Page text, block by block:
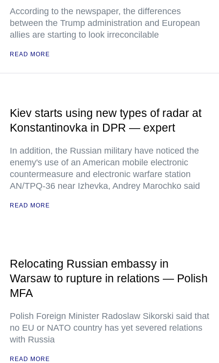
According to the newspaper, the differences
between the Trump administration and European
allies are starting to look irreconcilable
READ MORE
Kiev starts using new types of radar at
Konstantinovka in DPR — expert
In addition, the Russian military have noticed the
enemy's use of an American mobile electronic
countermeasure and electronic warfare station
AN/TPQ-36 near Izhevka, Andrey Marochko said
READ MORE
Relocating Russian embassy in
Warsaw to rupture in relations — Polish
MFA
Polish Foreign Minister Radoslaw Sikorski said that
no EU or NATO country has yet severed relations
with Russia
READ MORE